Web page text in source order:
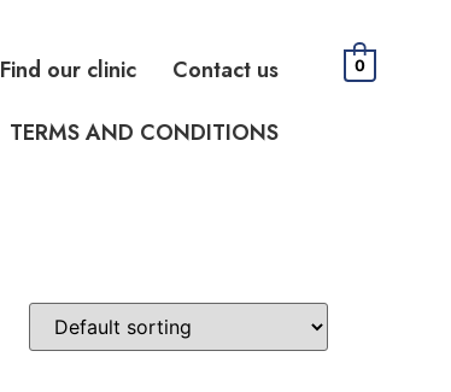
Find our clinic
Contact us
TERMS AND CONDITIONS
0